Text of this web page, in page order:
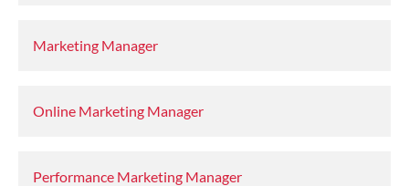
Marketing Manager
Online Marketing Manager
Performance Marketing Manager